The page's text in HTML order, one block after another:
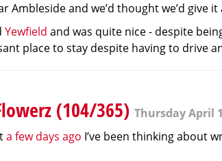
Ambleside and we’d thought we’d give
Yewfield and was quite nice - despite
place to stay despite having to drive
(104/365) Thursday April
a few days ago I’ve been thinking about